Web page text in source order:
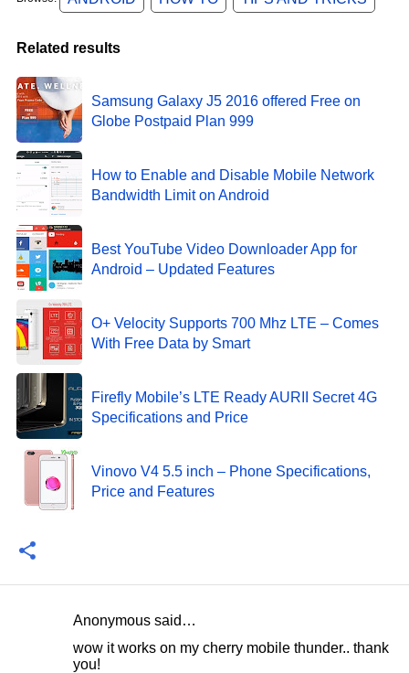
Related results
Samsung Galaxy J5 2016 offered Free on
Globe Postpaid Plan 999
How to Enable and Disable Mobile Network
Bandwidth Limit on Android
Best YouTube Video Downloader App for
Android – Updated Features
O+ Velocity Supports 700 Mhz LTE – Comes
With Free Data by Smart
Firefly Mobile’s LTE Ready AURII Secret 4G
Specifications and Price
Vinovo V4 5.5 inch – Phone Specifications,
Price and Features
Anonymous said…
wow it works on my cherry mobile thunder.. thank
you!